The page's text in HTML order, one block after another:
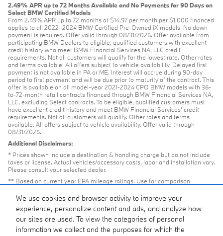
We use cookies and browser activity to improve your
experience, personalize content and ads, and analyze how
our sites are used. To view the categories of personal
information we collect and the purposes for which the
2.49% APR up to 72 Months Available and No Payments for 90 Days on
Select BMW Certified Models
From 2.49% APR up to 72 months at $14.97 per month per $1,000 financed
applies to all 2022–2024 BMW Certified Pre-Owned iX models. No down
payment is required. Offer valid through 08/31/2026. Offer available from
participating BMW Dealers to eligible, qualified customers with excellent
credit history who meet BMW Financial Services NA, LLC credit
requirements. Not all customers will qualify for the lowest rate. Other rates
and terms available. All offers subject to vehicle availability. Delayed first
payment is not available in PA or ME. Interest will accrue during 90-day
period to first payment and will be due prior to maturity of the contract. This
offer is available on all model-year 2021-2024 CPO BMW models with 36-
to-72-month retail contracts financed through BMW Financial Services NA,
LLC, excluding Select contracts. To be eligible, qualified customers must
have excellent credit history and meet BMW Financial Services’ credit
requirements. Not all customers will qualify. Other rates and terms
available. All offers subject to vehicle availability. Offer valid through
08/31/2026.
Additional Disclaimers:
* Prices shown include a destination & handling charge but do not include
taxes or license. Actual vehicles/accessory costs, labor and installation vary.
Please consult your selected dealer.
** Based on current year EPA mileage ratings. Use for comparison
and maintain your vehicle, driving conditions, battery pack age/condition
(hybrid models only) and other factors.